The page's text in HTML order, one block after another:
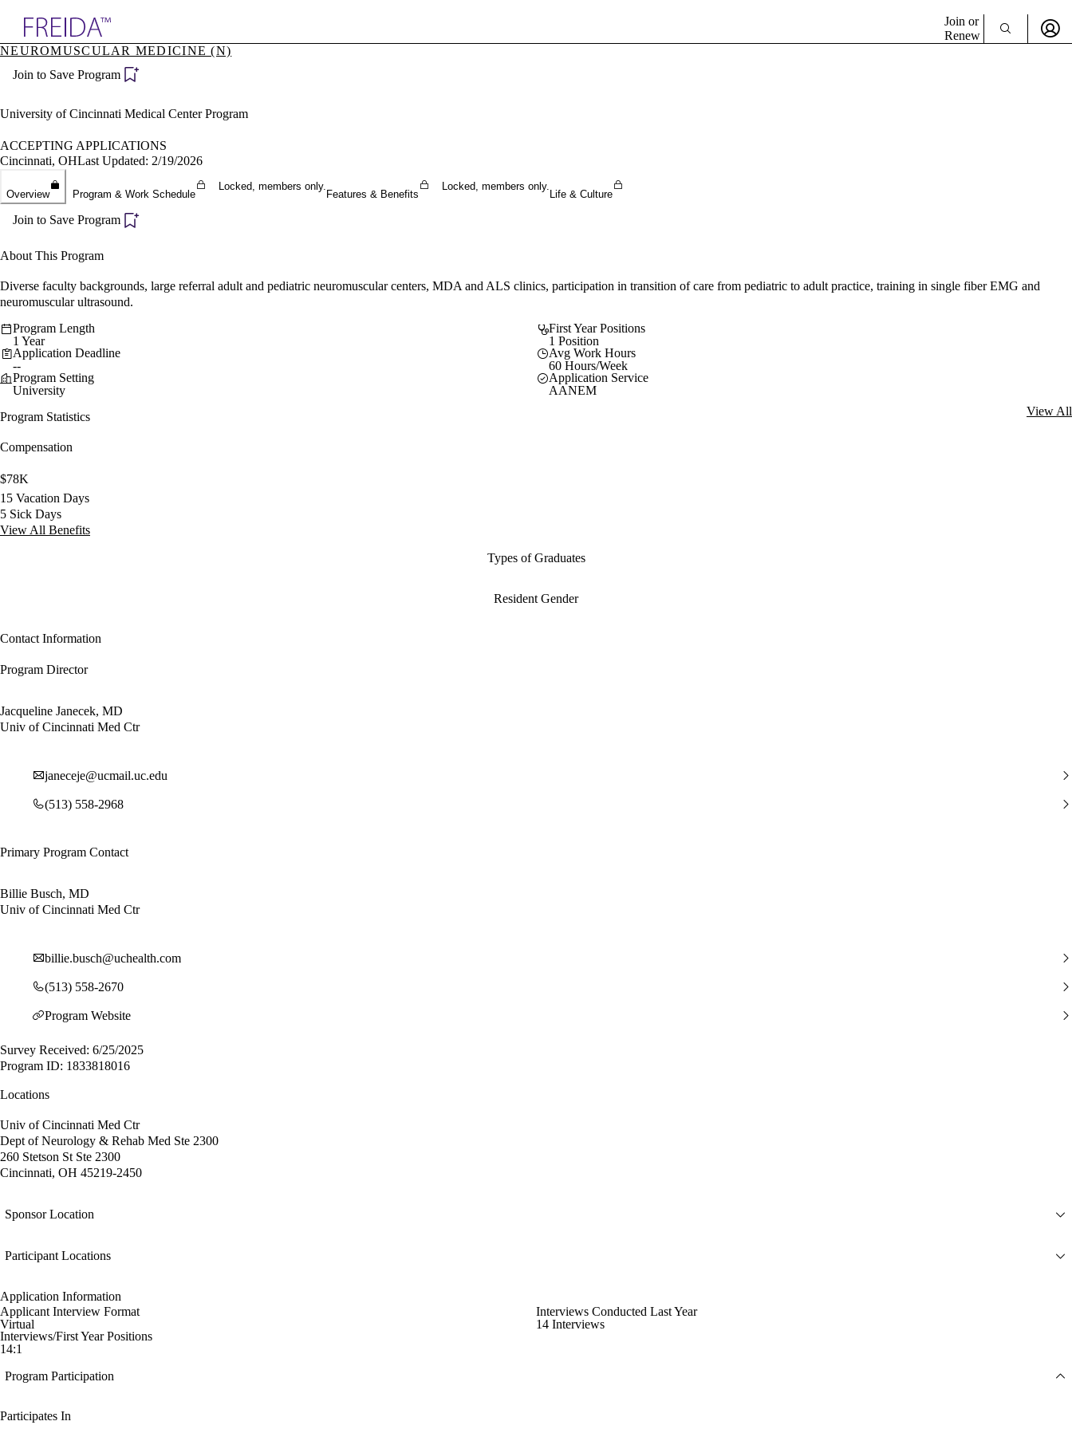
Specialties
Directory
Join or
Renew
NEUROMUSCULAR MEDICINE (N)
Join to Save Program
University of Cincinnati Medical Center Program
ACCEPTING APPLICATIONS
Cincinnati, OHLast Updated: 2/19/2026
Overview Program & Work Schedule
Locked, members only.
Features & Benefits
Locked, members only.
Life & Culture
Join to Save Program
About This Program
Diverse faculty backgrounds, large referral adult and pediatric neuromuscular centers, MDA and ALS clinics, participation in transition of care from pediatric to adult practice, training in single fiber EMG and
neuromuscular ultrasound.
Program Length
1 Year
First Year Positions
1 Position
Application Deadline
--
Avg Work Hours
60 Hours/Week
Program Setting
University
Application Service
AANEM
Program Statistics
View All
Compensation
$78K
15 Vacation Days
5 Sick Days
View All Benefits
Types of Graduates
Resident Gender
Contact Information
Program Director
Jacqueline Janecek, MD
Univ of Cincinnati Med Ctr
janeceje@ucmail.uc.edu
(513) 558-2968
Primary Program Contact
Billie Busch, MD
Univ of Cincinnati Med Ctr
billie.busch@uchealth.com
(513) 558-2670
Program Website
Survey Received: 6/25/2025
Program ID: 1833818016
Locations
Univ of Cincinnati Med Ctr
Dept of Neurology & Rehab Med Ste 2300
260 Stetson St Ste 2300
Cincinnati, OH 45219-2450
Sponsor Location
Participant Locations
Application Information
Applicant Interview Format
Virtual
Interviews Conducted Last Year
14 Interviews
Interviews/First Year Positions
14:1
Program Participation
Participates In